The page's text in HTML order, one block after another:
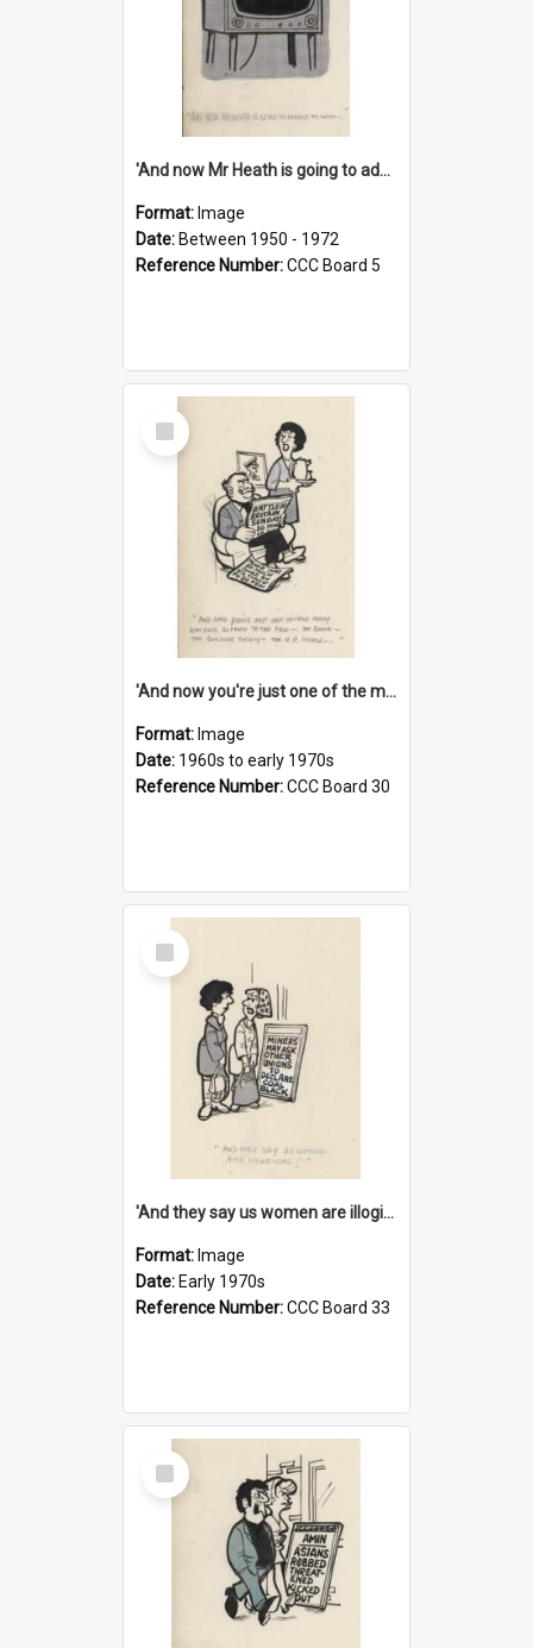
'And now Mr Heath is going to address the nation'
Format: Image
Date: Between 1950 - 1972
Reference Number:CCC Board 5
Select
Item
'And now you're just one of the many who owe so much to the few - the Bank - the Building Society - the H.P. People...'
Format: Image
Date: 1960s to early 1970s
Reference Number:CCC Board 30
Select
Item
'And they say us women are illogical!'
Format: Image
Date: Early 1970s
Reference Number:CCC Board 33
Select
Item